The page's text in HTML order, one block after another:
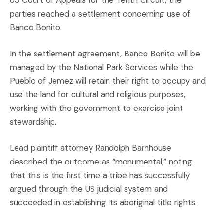
parties reached a settlement concerning use of
Banco Bonito.
In the settlement agreement, Banco Bonito will be
managed by the National Park Services while the
Pueblo of Jemez will retain their right to occupy and
use the land for cultural and religious purposes,
working with the government to exercise joint
stewardship.
Lead plaintiff attorney Randolph Barnhouse
described the outcome as “monumental,” noting
that this is the first time a tribe has successfully
argued through the US judicial system and
succeeded in establishing its aboriginal title rights.